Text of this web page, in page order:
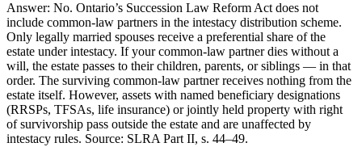
Answer: No. Ontario’s Succession Law Reform Act does not
include common-law partners in the intestacy distribution scheme.
Only legally married spouses receive a preferential share of the
estate under intestacy. If your common-law partner dies without a
will, the estate passes to their children, parents, or siblings — in that
order. The surviving common-law partner receives nothing from the
estate itself. However, assets with named beneficiary designations
(RRSPs, TFSAs, life insurance) or jointly held property with right
of survivorship pass outside the estate and are unaffected by
intestacy rules. Source: SLRA Part II, s. 44–49.